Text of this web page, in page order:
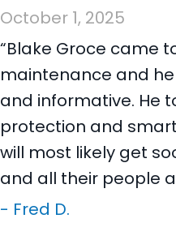
October 1, 2025
“Blake Groce came
maintenance and
and informative. He
protection and
will most likely get
and all their people
- Fred D.